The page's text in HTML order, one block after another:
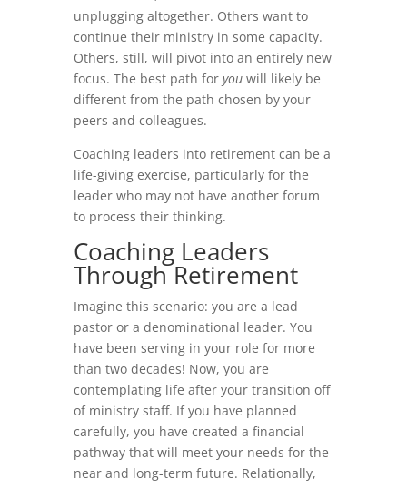
unplugging altogether. Others want to
continue their ministry in some capacity.
Others, still, will pivot into an entirely new
focus. The best path for youwill likely be
different from the path chosen by your
peers and colleagues.
Coaching leaders into retirement can be a
life-giving exercise, particularly for the
leader who may not have another forum
to process their thinking.
Coaching Leaders
Through Retirement
Imagine this scenario: you are a lead
pastor or a denominational leader. You
have been serving in your role for more
than two decades! Now, you are
contemplating life after your transition off
of ministry staff. If you have planned
carefully, you have created a financial
pathway that will meet your needs for the
near and long-term future. Relationally,